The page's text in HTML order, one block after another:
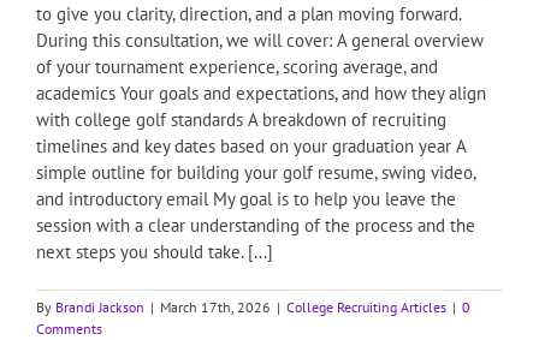
to give you clarity, direction, and a plan moving forward.
During this consultation, we will cover: A general overview
of your tournament experience, scoring average, and
academics Your goals and expectations, and how they align
with college golf standards A breakdown of recruiting
timelines and key dates based on your graduation year A
simple outline for building your golf resume, swing video,
and introductory email My goal is to help you leave the
session with a clear understanding of the process and the
next steps you should take. [...]
By Brandi Jackson | March 17th, 2026 | College Recruiting Articles | 0
Comments